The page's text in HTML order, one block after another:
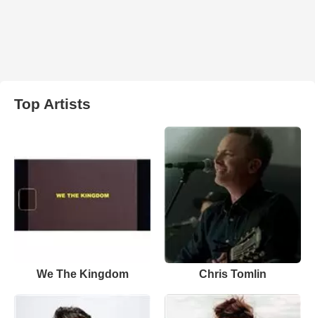
Top Artists
We The Kingdom Chris Tomlin